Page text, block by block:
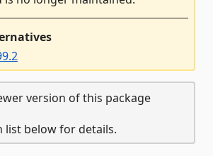
version of this package
list below for details.